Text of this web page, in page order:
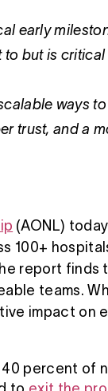
early
to but is
ways
trust, and a
(AONL)
100+
report finds
teams.
impact on
percent of